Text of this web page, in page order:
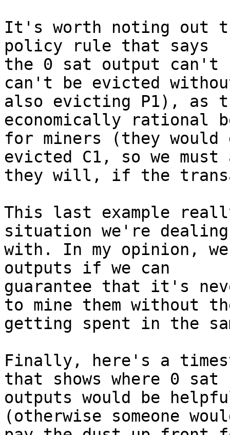
It's worth noting out
policy rule that says
the 0 sat output can't
can't be evicted
also evicting P1), as
economically rational
for miners (they
evicted C1, so we must
they will, if the
This last example
situation we're dealing
with. In my opinion,
outputs if we can
guarantee that it's
to mine them without
getting spent in the
Finally, here's a
that shows where 0 sat
outputs would be
(otherwise someone